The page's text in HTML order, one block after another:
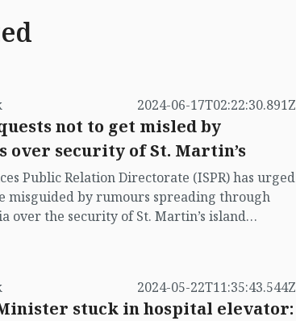
2024-06-17T02:22:30.891Z
not to get misled by
over security of St. Martin’s
Public Relation Directorate (ISPR) has urged
misguided by rumours spreading through
over the security of St. Martin’s island
2024-05-22T11:35:43.544Z
stuck in hospital elevator: